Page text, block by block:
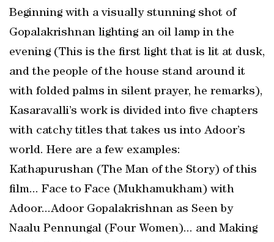
Beginning with a visually stunning shot of
Gopalakrishnan lighting an oil lamp in the
evening (This is the first light that is lit at dusk,
and the people of the house stand around it
with folded palms in silent prayer, he remarks),
Kasaravalli’s work is divided into five chapters
with catchy titles that takes us into Adoor’s
world. Here are a few examples:
Kathapurushan (The Man of the Story) of this
film... Face to Face (Mukhamukham) with
Adoor...Adoor Gopalakrishnan as Seen by
Naalu Pennungal (Four Women)... and Making